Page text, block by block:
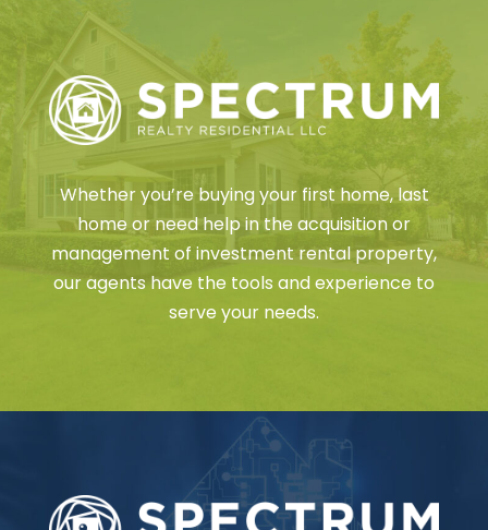
Whether you’re buying your first home, last
home or need help in the acquisition or
management of investment rental property,
our agents have the tools and experience to
serve your needs.